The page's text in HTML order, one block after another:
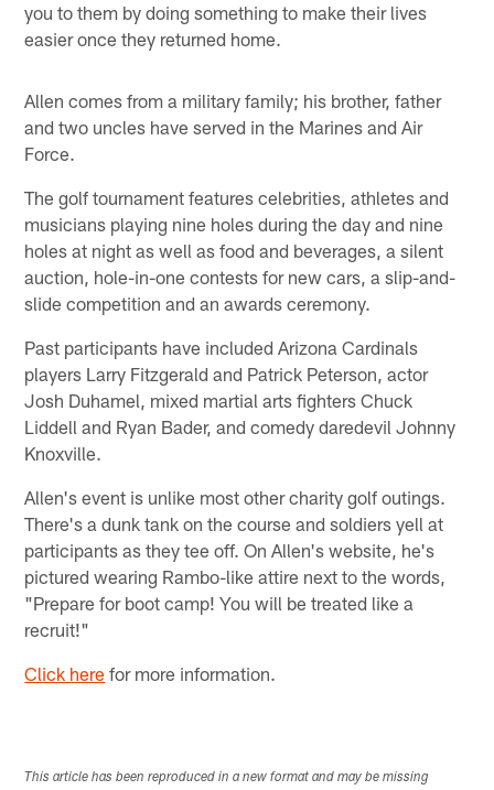
you to them by doing something to make their lives
easier once they returned home.
Allen comes from a military family; his brother, father
and two uncles have served in the Marines and Air
Force.
The golf tournament features celebrities, athletes and
musicians playing nine holes during the day and nine
holes at night as well as food and beverages, a silent
auction, hole-in-one contests for new cars, a slip-and-
slide competition and an awards ceremony.
Past participants have included Arizona Cardinals
players Larry Fitzgerald and Patrick Peterson, actor
Josh Duhamel, mixed martial arts fighters Chuck
Liddell and Ryan Bader, and comedy daredevil Johnny
Knoxville.
Allen's event is unlike most other charity golf outings.
There's a dunk tank on the course and soldiers yell at
participants as they tee off. On Allen's website, he's
pictured wearing Rambo-like attire next to the words,
"Prepare for boot camp! You will be treated like a
recruit!"
Click here for more information.
This article has been reproduced in a new format and may be missing